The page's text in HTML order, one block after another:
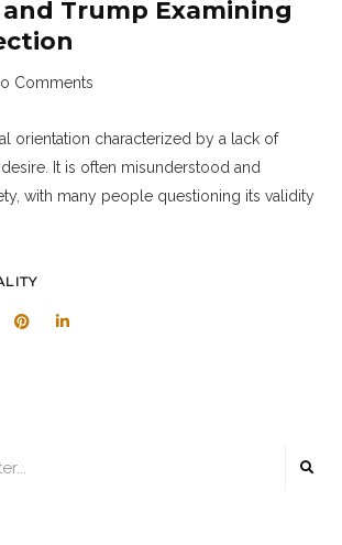
Trump Examining
Comments
orientation characterized by a lack of
It is often misunderstood and
with many people questioning its validity